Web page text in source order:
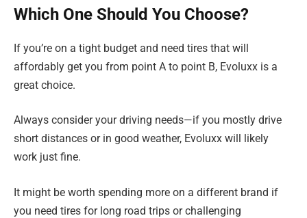
Which One Should You Choose?
If you’re on a tight budget and need tires that will
affordably get you from point A to point B, Evoluxx is a
great choice.
Always consider your driving needs—if you mostly drive
short distances or in good weather, Evoluxx will likely
work just fine.
It might be worth spending more on a different brand if
you need tires for long road trips or challenging